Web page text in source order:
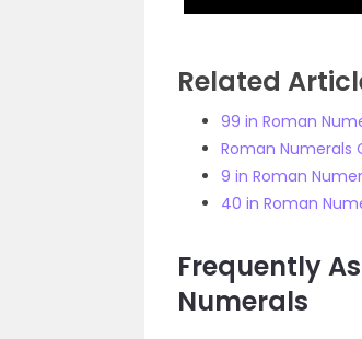
Related
99 in Roman
Roman Numerals
9 in Roman
40 in Roman
Frequently
Numerals